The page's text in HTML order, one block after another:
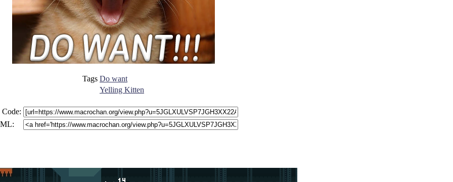
Tags Do want
Yelling Kitten